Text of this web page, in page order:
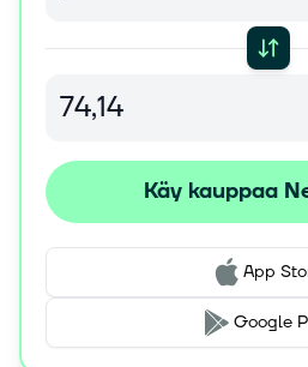
Käy kauppaa
App
Google